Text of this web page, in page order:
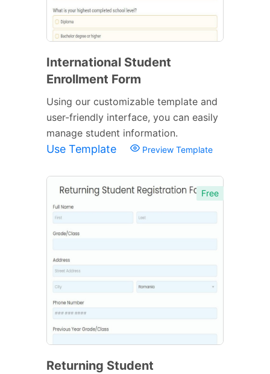
International Student
Enrollment Form
Using our customizable template and
user-friendly interface, you can easily
manage student information.
Use Template Preview Template
Free
Returning Student